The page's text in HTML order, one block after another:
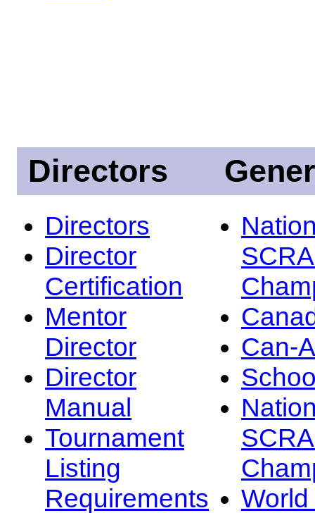
Directors
Directors
Director
Certification
Mentor
Director
Director
Manual
Tournament
Listing
Requirements
Can-